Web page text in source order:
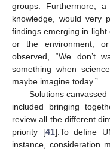
groups. Furthermore,
knowledge, would very
findings emerging in light
or the environment,
observed, “We don’t
something when
maybe imagine today.”
Solutions
included bringing
review all the different
priority [41].To define
instance, consideration